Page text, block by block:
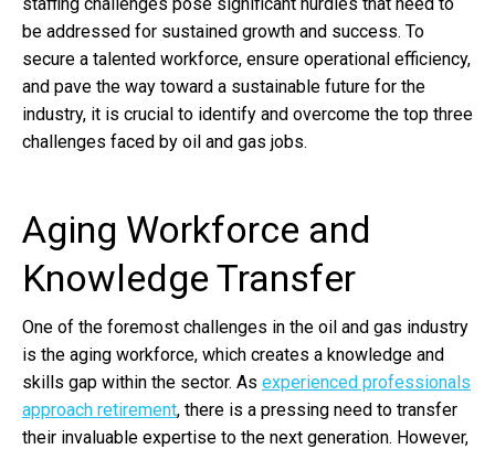
be addressed for sustained growth and success. To
secure a talented workforce, ensure operational efficiency,
and pave the way toward a sustainable future for the
industry, it is crucial to identify and overcome the top three
challenges faced by oil and gas jobs.
Aging Workforce and
Knowledge Transfer
One of the foremost challenges in the oil and gas industry
is the aging workforce, which creates a knowledge and
skills gap within the sector. As experienced professionals
approach retirement, there is a pressing need to transfer
their invaluable expertise to the next generation. However,